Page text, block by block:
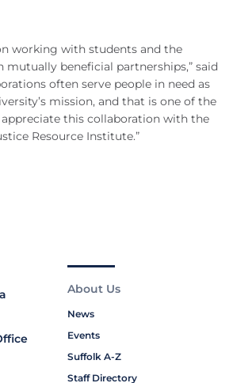
working with students and the
beneficial partnerships,” said
often serve people in need as
mission, and that is one of the
this collaboration with the
Resource Institute.”
About Us
News
Events
Suffolk A-Z
Staff Directory